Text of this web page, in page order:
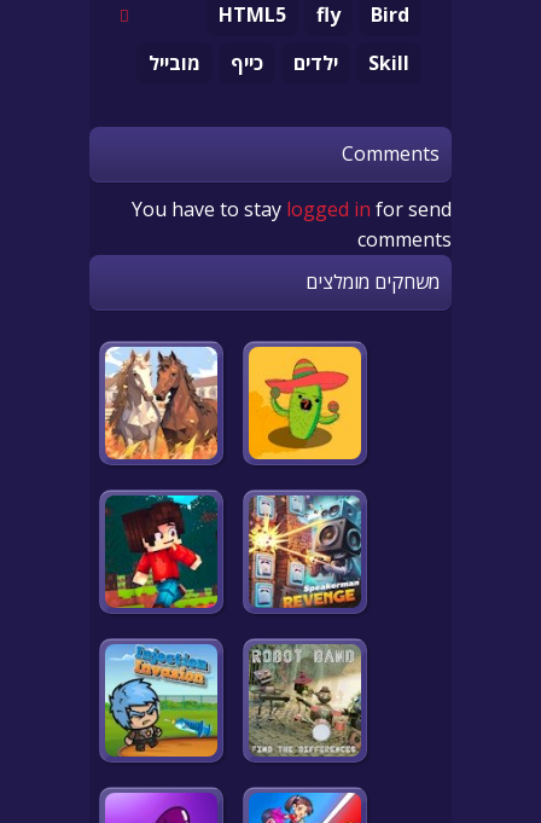
Bird
fly
HTML5
Skill
ילדים כייף מובייל
Comments
You have to stay logged in for send
comments
משחקים מומלצים